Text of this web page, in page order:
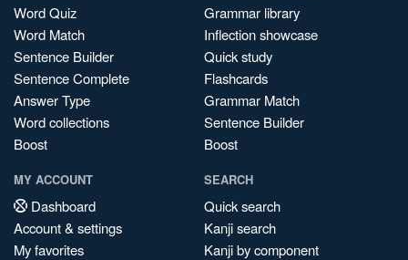
Word Quiz
Word Match
Sentence Builder
Sentence Complete
Answer Type
Word collections
Boost
Grammar library
Inflection showcase
Quick study
Flashcards
Grammar Match
Sentence Builder
Boost
MY ACCOUNT
Dashboard
Account & settings
My favorites
SEARCH
Quick search
Kanji search
Kanji by component